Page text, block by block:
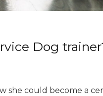
Dog
she could become a